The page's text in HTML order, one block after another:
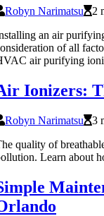
Robyn Narimatsu
2
an air
of all
air purifying
Ionizers:
Robyn Narimatsu
3
quality of
Learn about